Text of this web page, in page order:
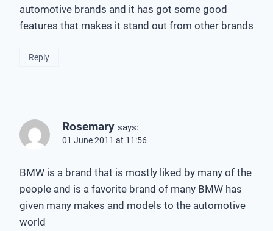
automotive brands and it has got some good
features that makes it stand out from other brands
Reply
Rosemary says:
01 June 2011 at 11:56
BMW is a brand that is mostly liked by many of the
people and is a favorite brand of many BMW has
given many makes and models to the automotive
world